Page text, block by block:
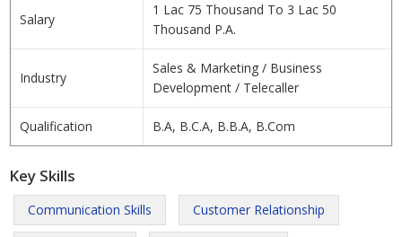
Salary
1 Lac 75 Thousand To 3 Lac 50
Thousand P.A.
Industry
Sales & Marketing / Business
Development / Telecaller
Qualification B.A, B.C.A, B.B.A, B.Com
Key Skills
Communication Skills Customer Relationship